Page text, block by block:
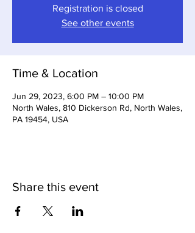
Registration is closed
See other events
Time & Location
Jun 29, 2023, 6:00 PM – 10:00 PM
North Wales, 810 Dickerson Rd, North Wales,
PA 19454, USA
Share this event